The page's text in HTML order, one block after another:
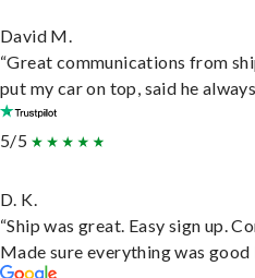
David M.
“Great communications from
put my car on top, said he
5/5
D. K.
“Ship was great. Easy sign up.
Made sure everything was